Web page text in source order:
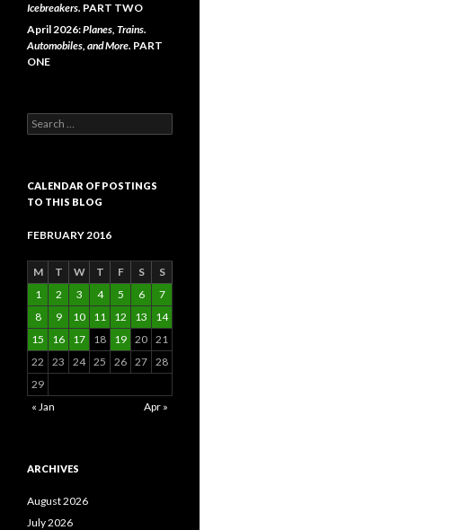
Icebreakers. PART TWO
April 2026:Planes, Trains.
Automobiles, and More. PART
ONE
Search
for:
CALENDAR OF POSTINGS
TO THIS BLOG
FEBRUARY 2016
M T W T F S
S
1
2 3 4 5 6
7
8
9 10 11 12 13
14
15
16 17 18 19 20 21
22
23 24 25 26 27 28
29
« Jan
Apr »
ARCHIVES
August 2026
July 2026